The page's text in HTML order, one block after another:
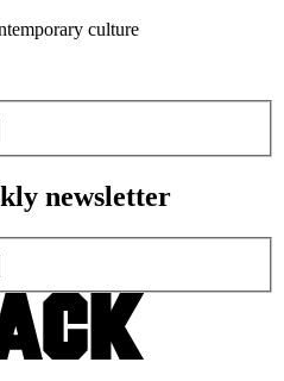
culture
newsletter